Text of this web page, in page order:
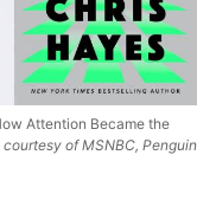
Attention Became the
courtesy of MSNBC, Penguin